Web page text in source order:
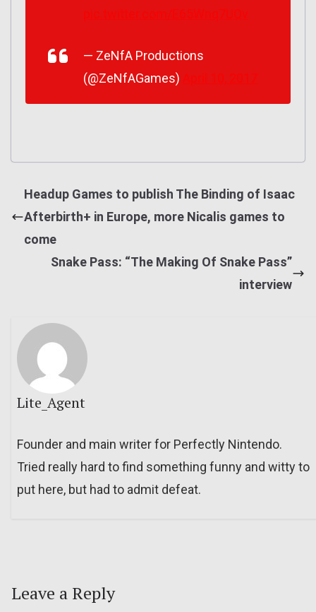
— ZeNfA Productions
(@ZeNfAGames)
Headup Games to publish The Binding of Isaac
Afterbirth+ in Europe, more Nicalis games to
come
Snake Pass: “The Making Of Snake Pass”
interview
Lite_Agent
Founder and main writer for Perfectly Nintendo.
Tried really hard to find something funny and witty to
put here, but had to admit defeat.
Leave a Reply